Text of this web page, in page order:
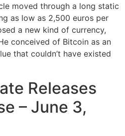
moved through a long static
as low as 2,500 euros per
a new kind of currency,
conceived of Bitcoin as an
that couldn’t have existed
Releases
– June 3,